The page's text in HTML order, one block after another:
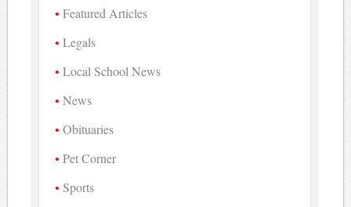
Featured Articles
Legals
Local School News
News
Obituaries
Pet Corner
Sports